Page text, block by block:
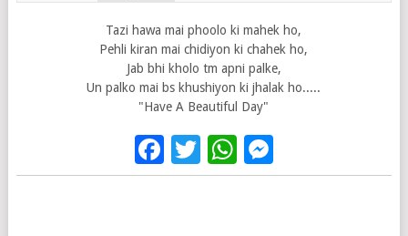
Tazi hawa mai phoolo ki mahek ho,
Pehli kiran mai chidiyon ki chahek ho,
Jab bhi kholo tm apni palke,
Un palko mai bs khushiyon ki jhalak ho.....
"Have A Beautiful Day"
Facebook
TwitterWhatsApp